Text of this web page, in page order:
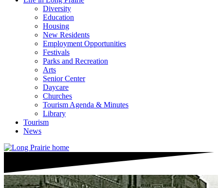
Diversity
Education
Housing
New Residents
Employment Opportunities
Festivals
Parks and Recreation
Arts
Senior Center
Daycare
Churches
Tourism Agenda & Minutes
Library
Tourism
News